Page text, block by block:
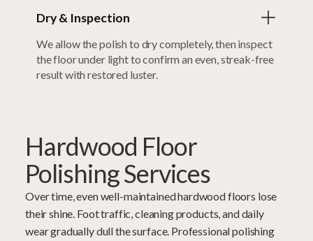
Dry & Inspection
We allow the polish to dry completely, then inspect
the floor under light to confirm an even, streak-free
result with restored luster.
Hardwood Floor
Polishing Services
Over time, even well-maintained hardwood floors lose
their shine. Foot traffic, cleaning products, and daily
wear gradually dull the surface. Professional polishing